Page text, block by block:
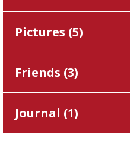
Pictures (5)
Friends (3)
Journal (1)